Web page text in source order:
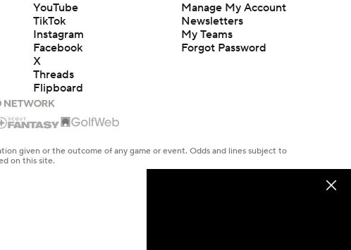
YouTube
TikTok
Instagram
Facebook
X
Threads
Flipboard
Manage My Account
Newsletters
My Teams
Forgot Password
given or the outcome of any game or event. Odds and lines subject to
on this site.